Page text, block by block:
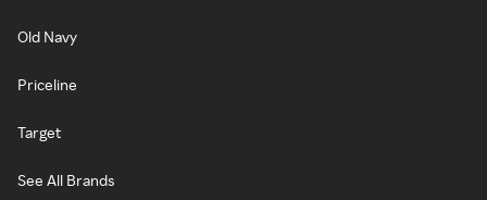
Old Navy
Priceline
Target
See All Brands